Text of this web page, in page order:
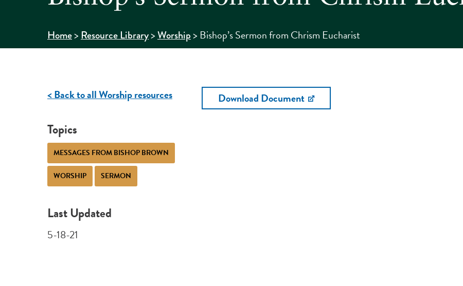
Home>Resource Library>Worship> Bishop’s Sermon from Chrism Eucharist
< Back to all Worship resources
Topics
MESSAGES FROM BISHOP BROWN
WORSHIP SERMON
Last Updated
5-18-21
Download Document